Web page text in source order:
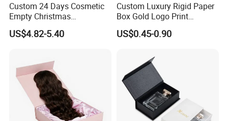
Custom 24 Days Cosmetic
Empty Christmas
Countdown Advent
Calendar Box
US$4.82-5.40
Custom Luxury Rigid Paper
Box Gold Logo Print
Packaging Magnetic Gift
Boxes with EVA Foam Insert
US$0.45-0.90